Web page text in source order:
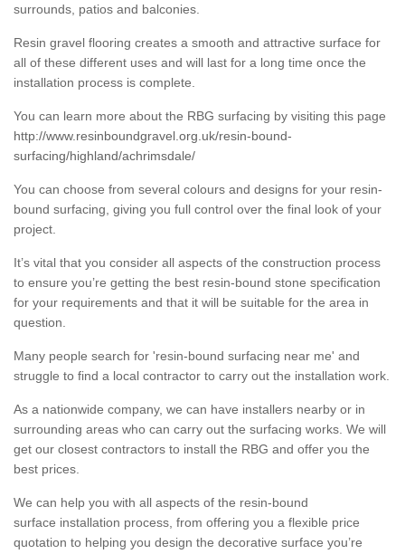
surrounds, patios and balconies.
Resin gravel flooring creates a smooth and attractive surface for
all of these different uses and will last for a long time once the
installation process is complete.
You can learn more about the RBG surfacing by visiting this page
http://www.resinboundgravel.org.uk/resin-bound-
surfacing/highland/achrimsdale/
You can choose from several colours and designs for your resin-
bound surfacing, giving you full control over the final look of your
project.
It’s vital that you consider all aspects of the construction process
to ensure you’re getting the best resin-bound stone specification
for your requirements and that it will be suitable for the area in
question.
Many people search for 'resin-bound surfacing near me' and
struggle to find a local contractor to carry out the installation work.
As a nationwide company, we can have installers nearby or in
surrounding areas who can carry out the surfacing works. We will
get our closest contractors to install the RBG and offer you the
best prices.
We can help you with all aspects of the resin-bound
surface installation process, from offering you a flexible price
quotation to helping you design the decorative surface you’re